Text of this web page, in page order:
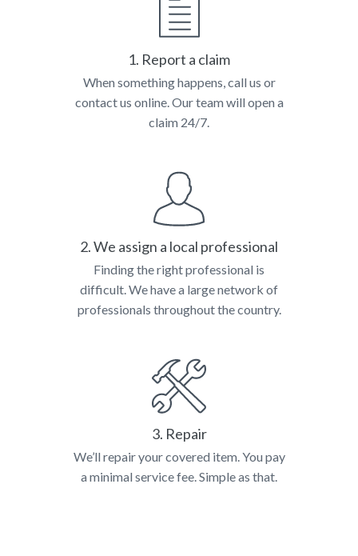
1. Report a claim
When something happens, call us or
contact us online. Our team will open a
claim 24/7.
2. We assign a local professional
Finding the right professional is
difficult. We have a large network of
professionals throughout the country.
3. Repair
We’ll repair your covered item. You pay
a minimal service fee. Simple as that.